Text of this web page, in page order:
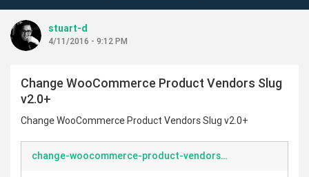
stuart-d
4/11/2016 - 9:12 PM
Change WooCommerce Product Vendors Slug
v2.0+
Change WooCommerce Product Vendors Slug v2.0+
change-woocommerce-product-vendors-slug.php